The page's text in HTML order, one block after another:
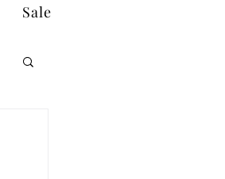
Sale